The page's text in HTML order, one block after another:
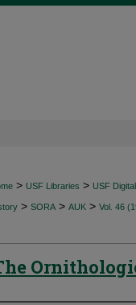
> USF Libraries > USF
> SORA > AUK > Vol. 46